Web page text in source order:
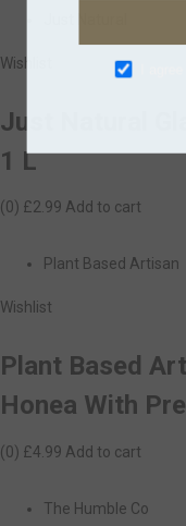
Wishlist
Just Natural
1 L
(0) £2.99 Add to cart
Plant Based Artisan
Wishlist
Plant Based
Honea With
(0) £4.99 Add to cart
The Humble Co